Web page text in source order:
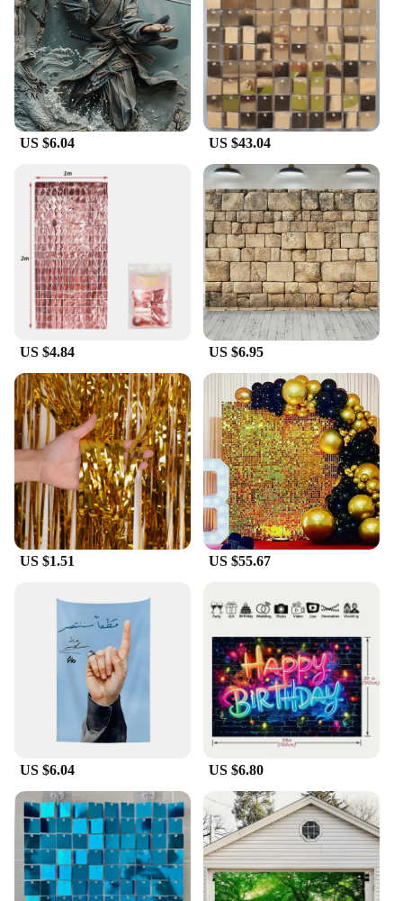
simply wipe down the backdrop with a damp cloth,
and it's as good as new. This makes our backdrops a
practical choice for both one-time events and for
vendors and suppliers who require durable, easy-to-
maintain decor.
**Optimized for Vendors and Suppliers**
Designed with vendors and suppliers in mind, our
duvar Party Backdrops are available in sets, making
it easy to stock up on multiple designs for sale. The
durable polyester fabric ensures that each backdrop
can withstand the rigors of repeated use, making it a
reliable choice for businesses. Whether you're a
professional photographer looking for a versatile
backdrop or a party rental company in need of high-
quality decor, our backdrops are the perfect choice
for you.
US $6.04 US $43.04
US $4.84 US $6.95
US $1.51 US $55.67
US $6.04 US $6.80